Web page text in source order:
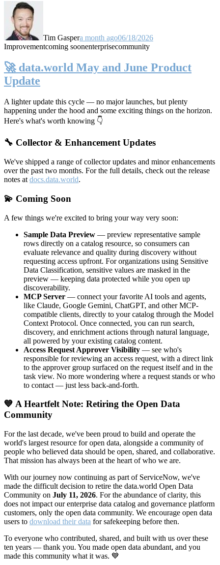
Tim Gaspera month ago06/18/2026
Improvementcoming soonenterprisecommunity
🚀 data.world May and June Product
Update
A lighter update this cycle — no major launches, but plenty
happening under the hood and some exciting things on the horizon.
Here's what's worth knowing 👇
🔧 Collector & Enhancement Updates
We've shipped a range of collector updates and minor enhancements
over the past two months. For the full details, check out the release
notes at docs.data.world.
💫 Coming Soon
A few things we're excited to bring your way very soon:
Sample Data Preview — preview representative sample
rows directly on a catalog resource, so consumers can
evaluate relevance and quality during discovery without
requesting access upfront. For organizations using Sensitive
Data Classification, sensitive values are masked in the
preview — keeping data protected while you open up
discoverability.
MCP Server — connect your favorite AI tools and agents,
like Claude, Google Gemini, ChatGPT, and other MCP-
compatible clients, directly to your catalog through the Model
Context Protocol. Once connected, you can run search,
discovery, and enrichment actions through natural language,
all powered by your existing catalog content.
Access Request Approver Visibility — see who's
responsible for reviewing an access request, with a direct link
to the approver group surfaced on the request itself and in the
task view. No more wondering where a request stands or who
to contact — just less back-and-forth.
💙 A Heartfelt Note: Retiring the Open Data
Community
For the last decade, we've been proud to build and operate the
world's largest resource for open data, alongside a community of
people who believed data should be open, shared, and collaborative.
That mission has always been at the heart of who we are.
With our journey now continuing as part of ServiceNow, we've
made the difficult decision to retire the data.world Open Data
Community on July 11, 2026. For the abundance of clarity, this
does not impact our enterprise data catalog and governance platform
customers, only the open data community. We encourage open data
users to download their data for safekeeping before then.
To everyone who contributed, shared, and built with us over these
ten years — thank you. You made open data abundant, and you
made this community what it was. 💙